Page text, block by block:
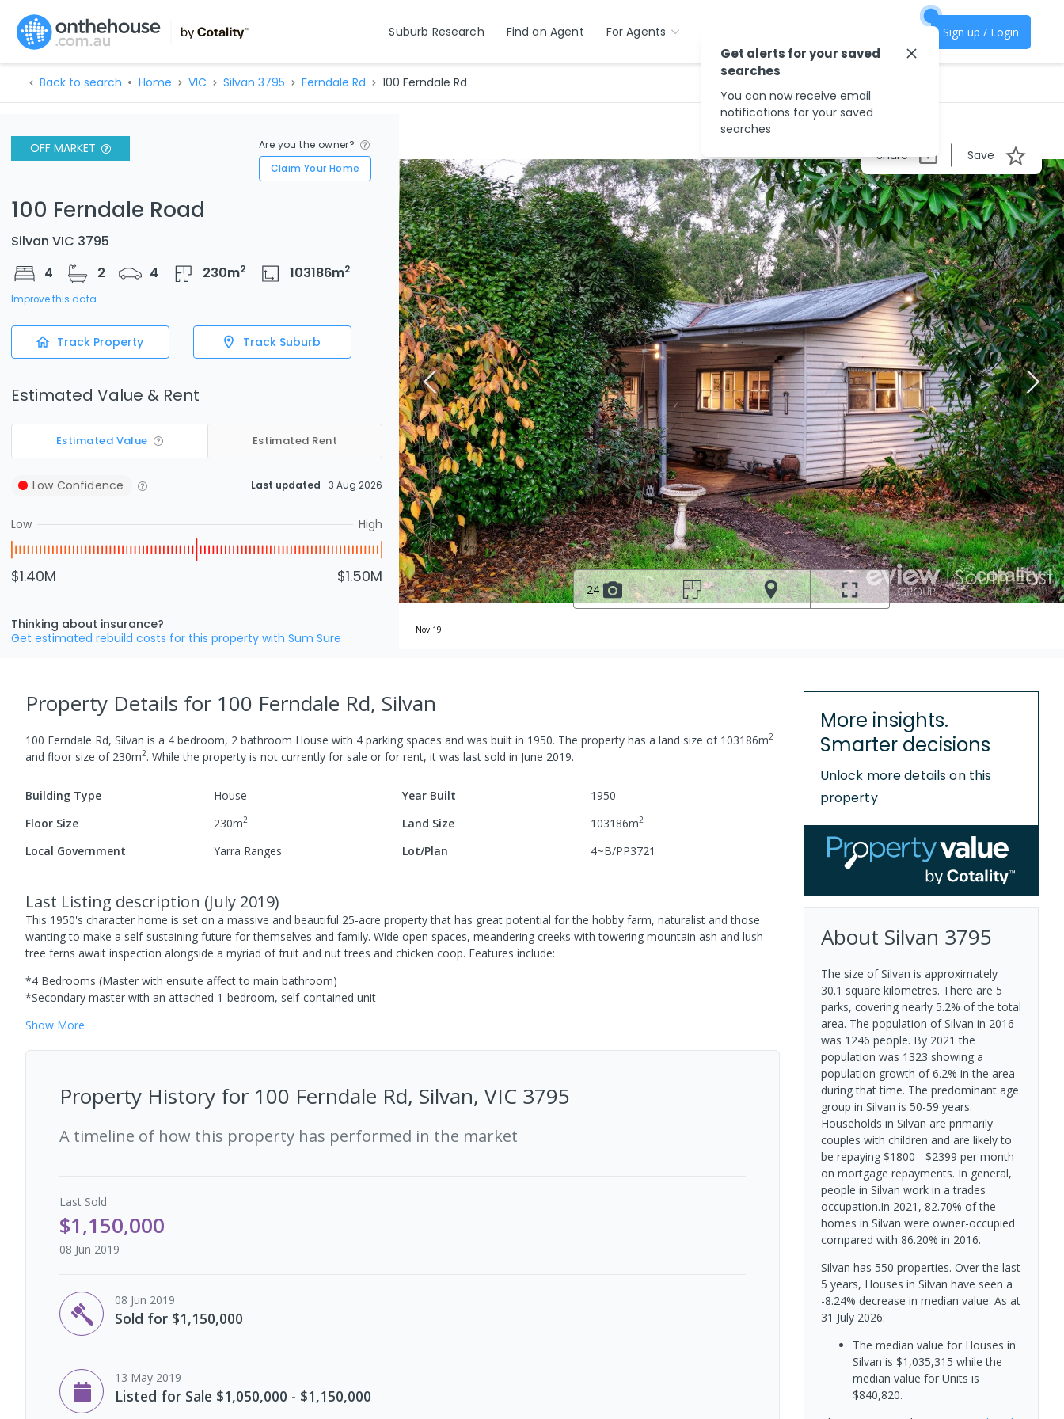
Suburb Research Find an Agent For Agents Sign up / Login
Back to search Home VIC Silvan 3795 Ferndale Rd 100 Ferndale Rd
OFF MARKET
Are you the owner?
Claim Your Home
100 Ferndale Road
Silvan VIC 3795
4
2 4 230m2 103186m2
Improve this data
Track Property Track Suburb
Estimated Value & Rent
Estimated Value Estimated Rent
Low Confidence Last updated 3 Aug 2026
Low High
$1.40M $1.50M
Thinking about insurance?
Get estimated rebuild costs for this property with Sum Sure
Share Save
24
Nov 19
Property Details for 100 Ferndale Rd, Silvan
100 Ferndale Rd, Silvan is a 4 bedroom, 2 bathroom House with 4 parking spaces and was built in 1950. The property has a land size of 103186m2
and floor size of 230m2. While the property is not currently for sale or for rent, it was last sold in June 2019.
Building Type House Year Built
1950
Floor Size
230m2 Land Size 103186m2
Local Government Yarra Ranges Lot/Plan 4~B/PP3721
Last Listing description (July 2019)
This 1950's character home is set on a massive and beautiful 25-acre property that has great potential for the hobby farm, naturalist and those
wanting to make a self-sustaining future for themselves and family. Wide open spaces, meandering creeks with towering mountain ash and lush
tree ferns await inspection alongside a myriad of fruit and nut trees and chicken coop. Features include:
*4 Bedrooms (Master with ensuite affect to main bathroom)
*Secondary master with an attached 1-bedroom, self-contained unit
Show More
Property History for 100 Ferndale Rd, Silvan, VIC 3795
A timeline of how this property has performed in the market
Last Sold
$1,150,000
08 Jun 2019
08 Jun 2019
Sold for $1,150,000
13 May 2019
Listed for Sale $1,050,000 - $1,150,000
More insights.
Smarter decisions
Unlock more details on this
property
About Silvan 3795
The size of Silvan is approximately
30.1 square kilometres. There are 5
parks, covering nearly 5.2% of the total
area. The population of Silvan in 2016
was 1246 people. By 2021 the
population was 1323 showing a
population growth of 6.2% in the area
during that time. The predominant age
group in Silvan is 50-59 years.
Households in Silvan are primarily
couples with children and are likely to
be repaying $1800 - $2399 per month
on mortgage repayments. In general,
people in Silvan work in a trades
occupation.In 2021, 82.70% of the
homes in Silvan were owner-occupied
compared with 86.20% in 2016.
Silvan has 550 properties. Over the last
5 years, Houses in Silvan have seen a
-8.24% decrease in median value. As at
31 July 2026:
The median value for Houses in
Silvan is $1,035,315 while the
median value for Units is
$840,820.
Get alerts for your saved
searches
You can now receive email
notifications for your saved
searches